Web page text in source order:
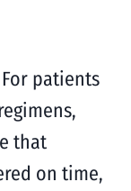
patients
that
on time,